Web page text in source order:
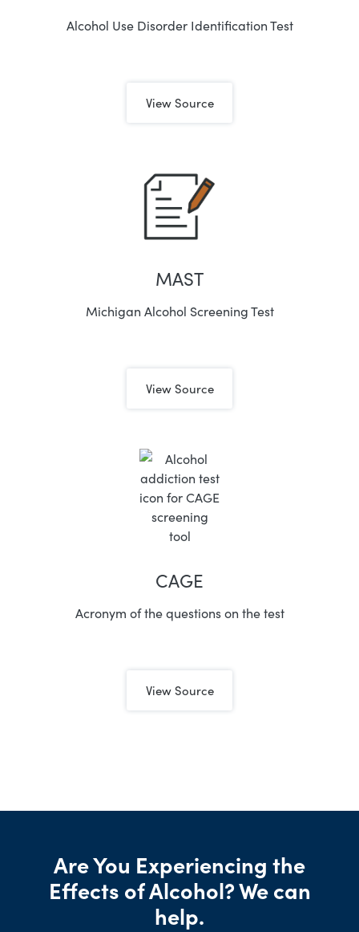
Alcohol Use Disorder Identification Test
View Source
MAST
Michigan Alcohol Screening Test
View Source
CAGE
Acronym of the questions on the test
View Source
Are You Experiencing the
Effects of Alcohol? We can
help.